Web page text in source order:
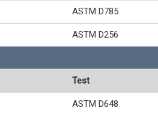
ASTM D785
ASTM D256
Test
ASTM D648